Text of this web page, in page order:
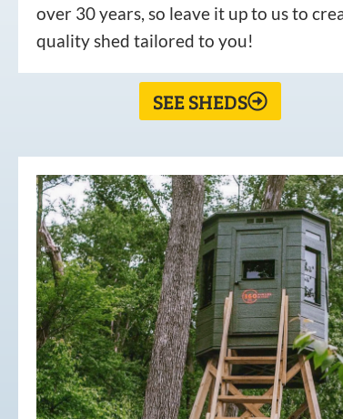
over 30 years, so leave it up to us to
quality shed tailored to you!
SEE SHEDS